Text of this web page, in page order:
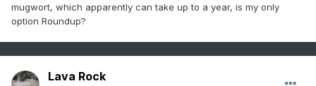
mugwort, which apparently can take up to a year, is my only
option Roundup?
Lava Rock